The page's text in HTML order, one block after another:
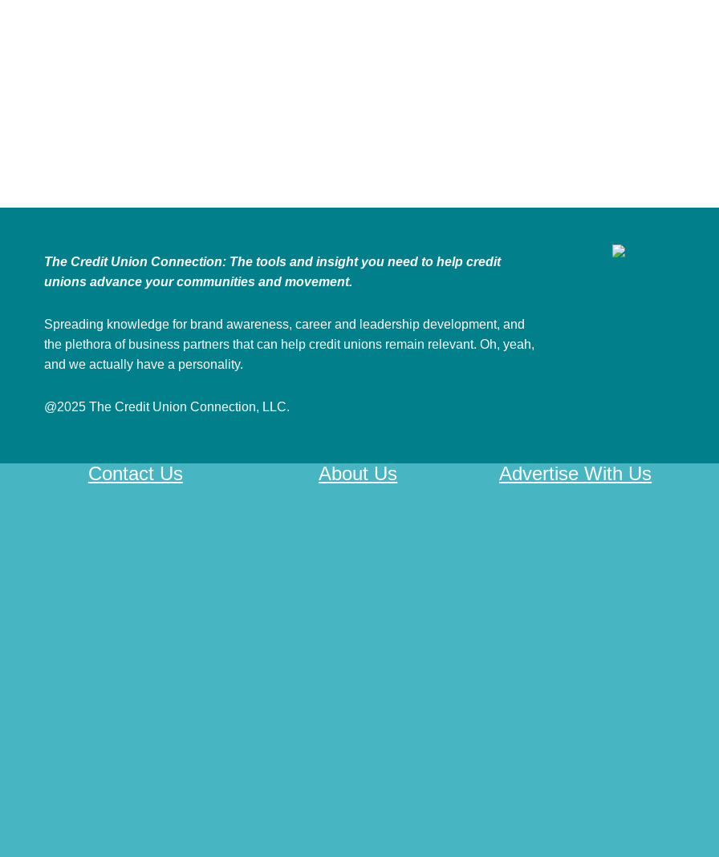
The Credit Union Connection: The tools and insight you need to help credit
unions advance your communities and movement.
Spreading knowledge for brand awareness, career and leadership development, and
the plethora of business partners that can help credit unions remain relevant. Oh, yeah,
and we actually have a personality.
@2025 The Credit Union Connection, LLC.
Contact Us About Us Advertise With Us